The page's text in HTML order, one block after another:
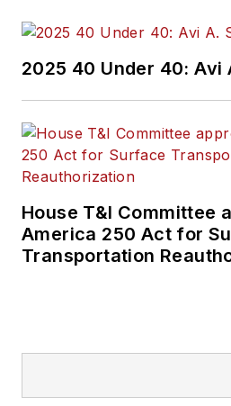
2025 40 Under 40: Avi
House T&I Committee
America 250 Act for
Transportation